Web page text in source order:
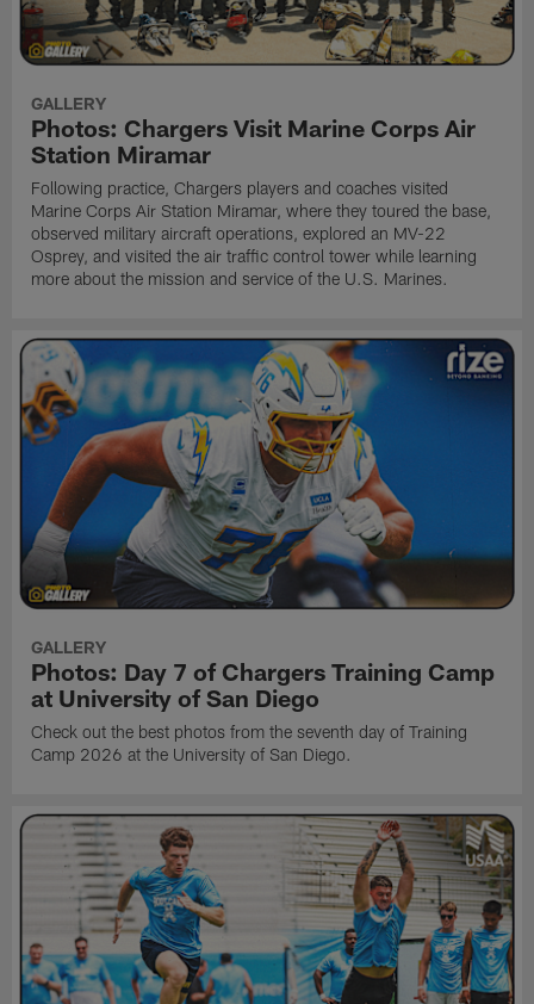
GALLERY
Photos: Chargers Visit Marine Corps Air
Station Miramar
Following practice, Chargers players and coaches visited
Marine Corps Air Station Miramar, where they toured the base,
observed military aircraft operations, explored an MV-22
Osprey, and visited the air traffic control tower while learning
more about the mission and service of the U.S. Marines.
GALLERY
Photos: Day 7 of Chargers Training Camp
at University of San Diego
Check out the best photos from the seventh day of Training
Camp 2026 at the University of San Diego.